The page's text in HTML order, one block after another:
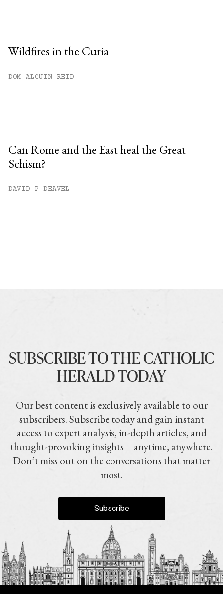
Wildfires in the Curia
DOM ALCUIN REID
Can Rome and the East heal the Great
Schism?
DAVID P DEAVEL
SUBSCRIBE TO THE CATHOLIC
HERALD TODAY
Our best content is exclusively available to our
subscribers. Subscribe today and gain instant
access to expert analysis, in-depth articles, and
thought-provoking insights—anytime, anywhere.
Don’t miss out on the conversations that matter
most.
Subscribe